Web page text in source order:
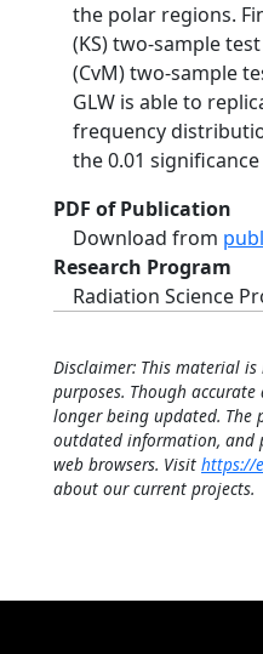
the polar regions.
(KS) two-sample
(CvM) two-sample
GLW is able to
frequency
the 0.01 significance
PDF of Publication
Download from
Research Program
Radiation Science
Disclaimer: This material
purposes. Though
longer being updated. The
outdated information, and
web browsers. Visit https://
about our current projects.